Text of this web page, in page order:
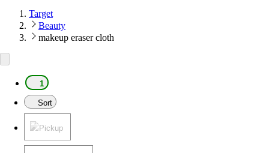
Target
Beauty
makeup eraser cloth
1
Sort
Pickup